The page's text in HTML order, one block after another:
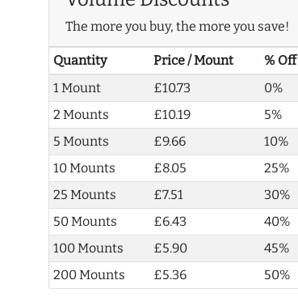
The more you buy, the more you save!
Quantity Price / Mount
% Off
1 Mount
£10.73
0%
2 Mounts
£10.19
5%
5 Mounts
£9.66
10%
10 Mounts
£8.05
25%
25 Mounts
£7.51
30%
50 Mounts
£6.43
40%
100 Mounts
£5.90
45%
200 Mounts
£5.36 50%